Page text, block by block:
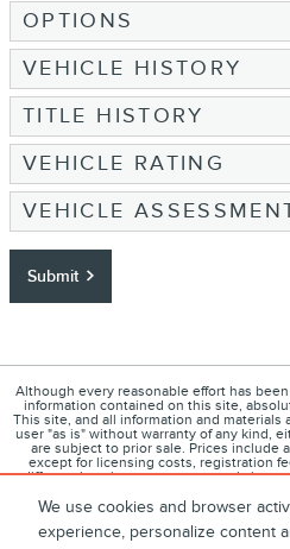
We use cookies and browser
experience, personalize content
OPTIONS
VEHICLE HISTORY
TITLE HISTORY
VEHICLE RATING
VEHICLE
Submit
Although every reasonable effort has
information contained on this site,
This site, and all information and
user "as is" without warranty of any kind,
are subject to prior sale. Prices include
except for licensing costs, registration
different locations are not currently in
your request, not to